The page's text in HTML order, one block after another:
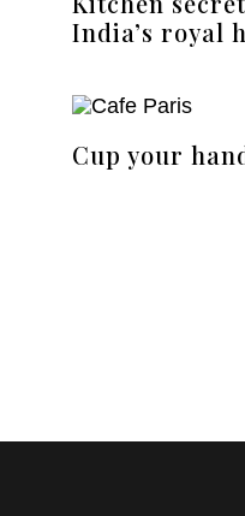
India’s royal
Cup your